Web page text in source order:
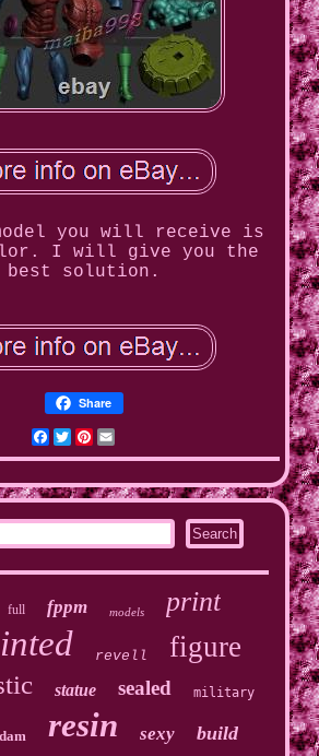
you will receive is
I will give you the
best solution.
Share
Facebook
Twitter
Pinterest
full fppm models print
revell figure
statue sealed military
resin sexy build